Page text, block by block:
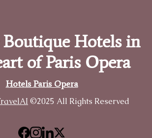
Hotels in
of Paris Opera
Hotels Paris Opera
©2025 All Rights Reserved